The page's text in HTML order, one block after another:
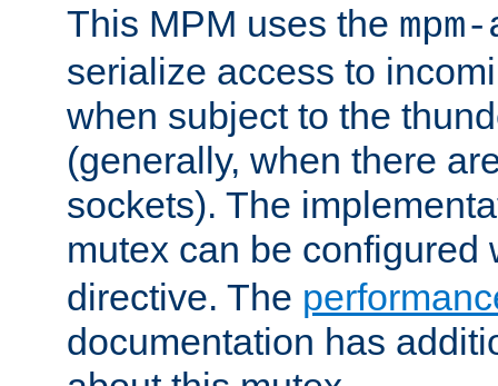
This MPM uses the
serialize access to
when subject to the
(generally, when there
sockets). The
mutex can be configured
directive. The
documentation has